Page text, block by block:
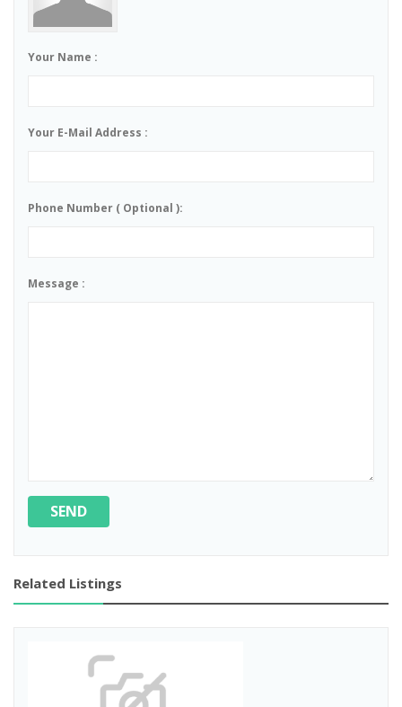
Your Name :
Your E-Mail Address :
Phone Number ( Optional ):
Message :
SEND
Related Listings